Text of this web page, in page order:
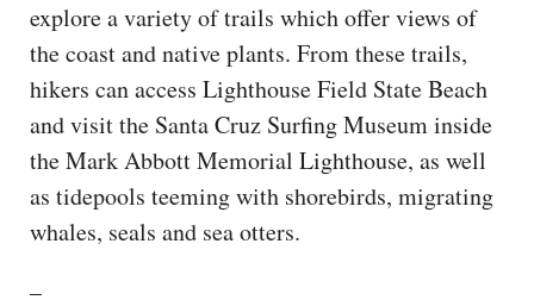
explore a variety of trails which offer views of
the coast and native plants. From these trails,
hikers can access Lighthouse Field State Beach
and visit the Santa Cruz Surfing Museum inside
the Mark Abbott Memorial Lighthouse, as well
as tidepools teeming with shorebirds, migrating
whales, seals and sea otters.
–